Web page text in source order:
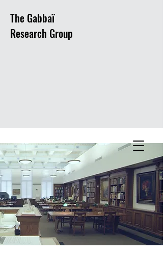
The Gabbaï
Research Group